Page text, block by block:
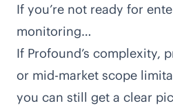
If you’re not ready for
monitoring…
If Profound’s complexity,
or mid-market scope
you can still get a clear